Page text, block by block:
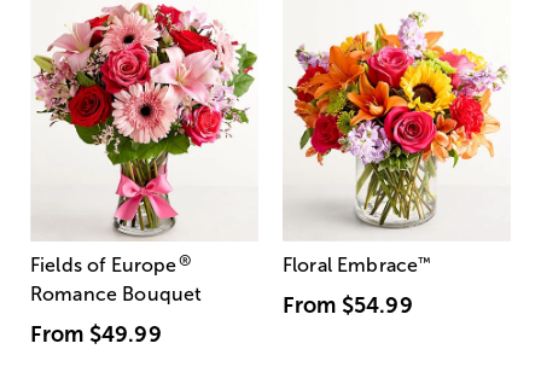
Fields of Europe®
Romance Bouquet
From $49.99
Floral Embrace™
From $54.99